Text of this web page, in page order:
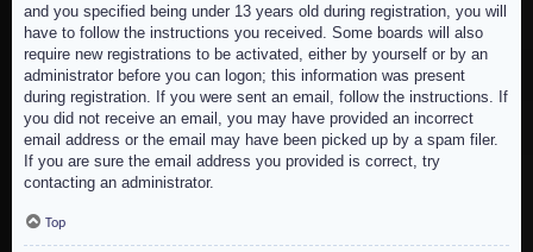
and you specified being under 13 years old during registration, you will
have to follow the instructions you received. Some boards will also
require new registrations to be activated, either by yourself or by an
administrator before you can logon; this information was present
during registration. If you were sent an email, follow the instructions. If
you did not receive an email, you may have provided an incorrect
email address or the email may have been picked up by a spam filer.
If you are sure the email address you provided is correct, try
contacting an administrator.
Top